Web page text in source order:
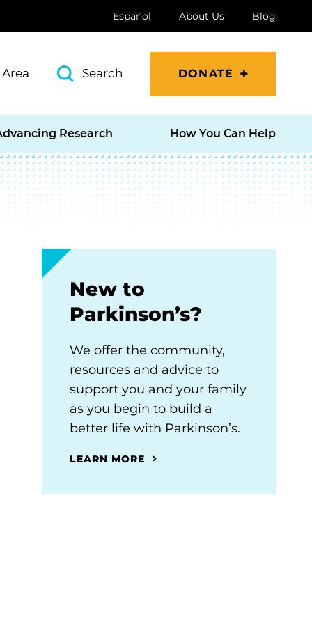
Español About Us Blog
Search DONATE
Research How You Can Help
New to
Parkinson’s?
We offer the community,
resources and advice to
support you and your family
as you begin to build a
better life with Parkinson’s.
LEARN MORE